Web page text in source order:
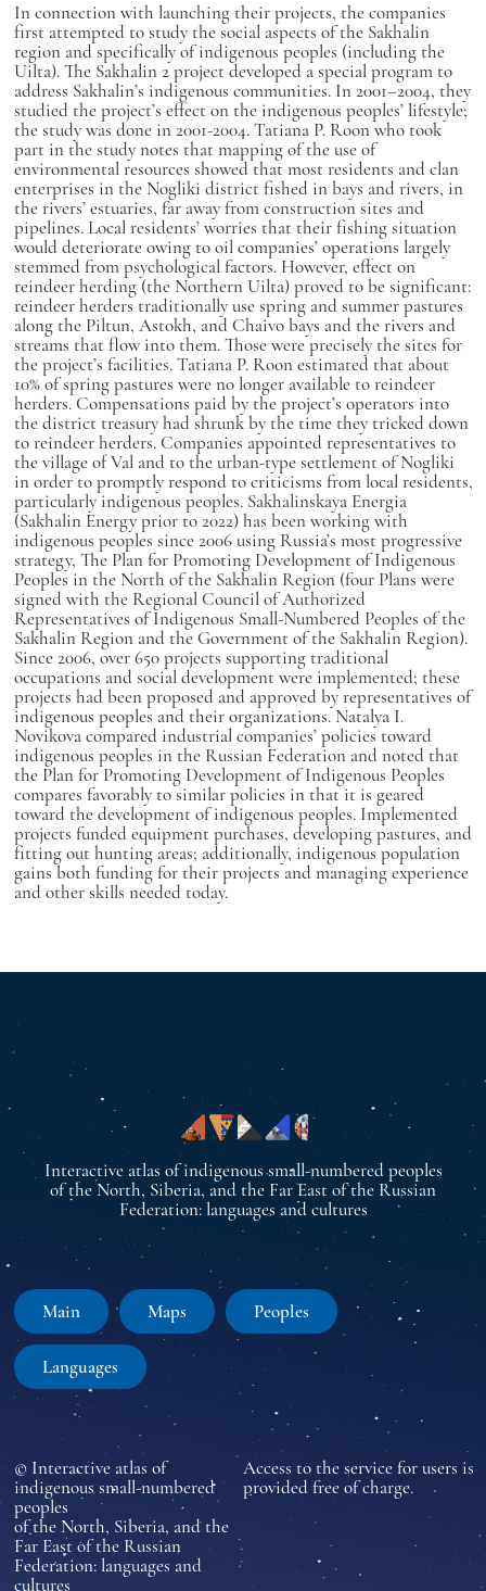
In connection with launching their projects, the companies
first attempted to study the social aspects of the Sakhalin
region and specifically of indigenous peoples (including the
Uilta). The Sakhalin 2 project developed a special program to
address Sakhalin’s indigenous communities. In 2001–2004, they
studied the project’s effect on the indigenous peoples’ lifestyle;
the study was done in 2001-2004. Tatiana P. Roon who took
part in the study notes that mapping of the use of
environmental resources showed that most residents and clan
enterprises in the Nogliki district fished in bays and rivers, in
the rivers’ estuaries, far away from construction sites and
pipelines. Local residents’ worries that their fishing situation
would deteriorate owing to oil companies’ operations largely
stemmed from psychological factors. However, effect on
reindeer herding (the Northern Uilta) proved to be significant:
reindeer herders traditionally use spring and summer pastures
along the Piltun, Astokh, and Chaivo bays and the rivers and
streams that flow into them. Those were precisely the sites for
the project’s facilities. Tatiana P. Roon estimated that about
10% of spring pastures were no longer available to reindeer
herders. Compensations paid by the project’s operators into
the district treasury had shrunk by the time they tricked down
to reindeer herders. Companies appointed representatives to
the village of Val and to the urban-type settlement of Nogliki
in order to promptly respond to criticisms from local residents,
particularly indigenous peoples. Sakhalinskaya Energia
(Sakhalin Energy prior to 2022) has been working with
indigenous peoples since 2006 using Russia’s most progressive
strategy, The Plan for Promoting Development of Indigenous
Peoples in the North of the Sakhalin Region (four Plans were
signed with the Regional Council of Authorized
Representatives of Indigenous Small-Numbered Peoples of the
Sakhalin Region and the Government of the Sakhalin Region).
Since 2006, over 650 projects supporting traditional
occupations and social development were implemented; these
projects had been proposed and approved by representatives of
indigenous peoples and their organizations. Natalya I.
Novikova compared industrial companies’ policies toward
indigenous peoples in the Russian Federation and noted that
the Plan for Promoting Development of Indigenous Peoples
compares favorably to similar policies in that it is geared
toward the development of indigenous peoples. Implemented
projects funded equipment purchases, developing pastures, and
fitting out hunting areas; additionally, indigenous population
gains both funding for their projects and managing experience
and other skills needed today.
Interactive atlas of indigenous small-numbered peoples
of the North, Siberia, and the Far East of the Russian
Federation: languages and cultures
Main Maps Peoples
Languages
© Interactive atlas of
indigenous small-numbered
peoples
of the North, Siberia, and the
Far East of the Russian
Federation: languages and
cultures
Access to the service for users is
provided free of charge.